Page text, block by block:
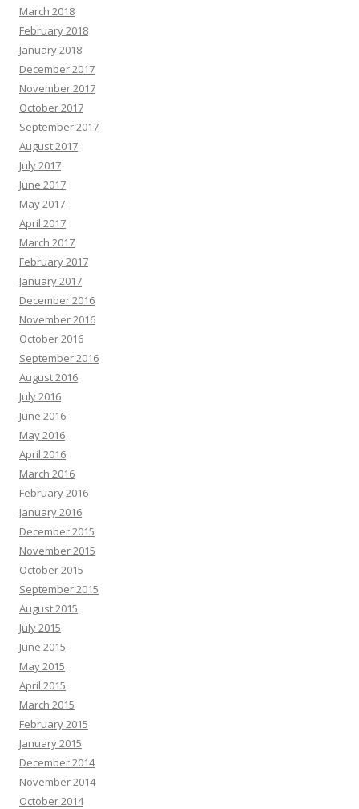
March 2018
February 2018
January 2018
December 2017
November 2017
October 2017
September 2017
August 2017
July 2017
June 2017
May 2017
April 2017
March 2017
February 2017
January 2017
December 2016
November 2016
October 2016
September 2016
August 2016
July 2016
June 2016
May 2016
April 2016
March 2016
February 2016
January 2016
December 2015
November 2015
October 2015
September 2015
August 2015
July 2015
June 2015
May 2015
April 2015
March 2015
February 2015
January 2015
December 2014
November 2014
October 2014